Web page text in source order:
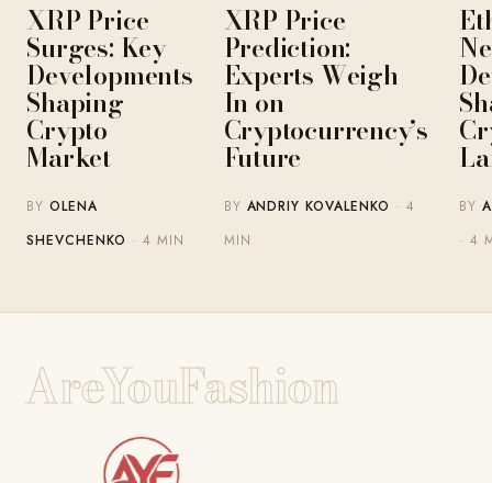
XRP Price
Surges: Key
Developments
Shaping
Crypto
Market
BYOLENA
SHEVCHENKO · 4 MIN
XRP Price
Prediction:
Experts Weigh
In on
Cryptocurrency’s
Future
BY ANDRIY KOVALENKO · 4
MIN
BY
· 4
AreYouFashion